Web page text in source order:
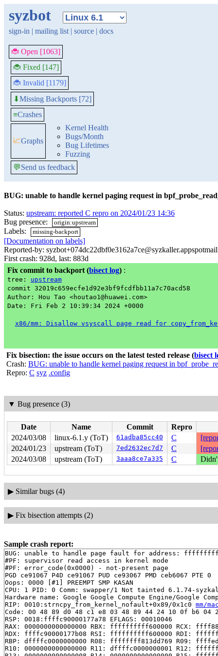
syzbot
sign-in | mailing list | source | docs
🐞 Open [1063]
🐞 Fixed [147]
🐞 Invalid [1179]
⬇Missing Backports [72]
≡Crashes
📈Graphs
Kernel Health
Bugs/Month
Bug Lifetimes
Fuzzing
💬Send us feedback
BUG: unable to handle kernel paging request in
Status: upstream: reported C repro on 2024/01/23 14:36
Bug presence:
origin:upstream
Labels: missing-backport
[Documentation on labels]
Reported-by:
First crash: 928d, last: 883d
Fix commit to backport (bisect log) :
tree: upstream
commit 32019c659ecfe1d92e3bf9fcdfbb11a7c70acd58
Author: Hou Tao <houtao1@huawei.com>
Date: Fri Feb 2 10:39:34 2024 +0000
x86/mm: Disallow vsyscall page read for
Fix bisection: the issue occurs on the latest tested release (bisect
Crash: BUG: unable to handle kernel paging request in
Repro: C syz .config
▼ Bug presence (3)
Date Name Commit
Repro
2024/03/08
linux-6.1.y (ToT) 61adba85cc40 C
2024/01/23
upstream (ToT) 7ed2632ec7d7 C
2024/03/08
upstream (ToT) 3aaa8ce7a335 C
▶ Similar bugs (4)
▶ Fix bisection attempts (2)
Sample crash report:
BUG: unable to handle page fault for address:
#PF: supervisor read access in kernel mode
#PF: error_code(0x0000) - not-present page
PGD ce91067 P4D ce91067 PUD ce93067 PMD ceb6067 PTE 0
Oops: 0000 [#1] PREEMPT SMP KASAN
CPU: 1 PID: 0 Comm: swapper/1 Not tainted 6.1.74-
Hardware name: Google Google Compute Engine/Google
RIP: 0010:strncpy_from_kernel_nofault+0x89/0x1c0 mm/
Code: 00 48 89 d0 48 c1 e8 03 48 89 44 24 10 0f b6
RSP: 0018:ffffc90000177a78 EFLAGS: 00010046
RAX: 0000000000000000 RBX: ffffffffff600000 RCX:
RDX: ffffc90000177b08 RSI: ffffffffff600000 RDI:
RBP: dffffc0000000000 R08: ffffffff813dd769 R09:
R10: 0000000000000000 R11: dffffc0000000001 R12: